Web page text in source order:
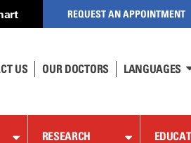
REQUEST AN APPOINTMENT
US OUR DOCTORS LANGUAGES
RESEARCH